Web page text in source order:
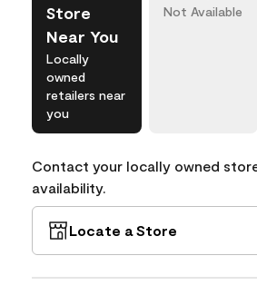
Store
Near You
Locally
owned
retailers near
you
Not Available
Contact your locally owned
availability.
Locate a Store